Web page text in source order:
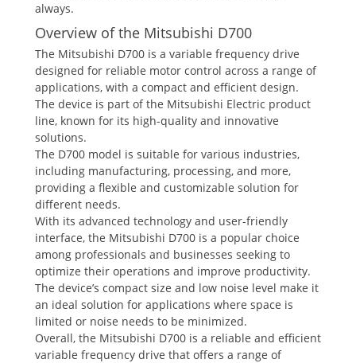
always.
Overview of the Mitsubishi D700
The Mitsubishi D700 is a variable frequency drive
designed for reliable motor control across a range of
applications, with a compact and efficient design.
The device is part of the Mitsubishi Electric product
line, known for its high-quality and innovative
solutions.
The D700 model is suitable for various industries,
including manufacturing, processing, and more,
providing a flexible and customizable solution for
different needs.
With its advanced technology and user-friendly
interface, the Mitsubishi D700 is a popular choice
among professionals and businesses seeking to
optimize their operations and improve productivity.
The device’s compact size and low noise level make it
an ideal solution for applications where space is
limited or noise needs to be minimized.
Overall, the Mitsubishi D700 is a reliable and efficient
variable frequency drive that offers a range of